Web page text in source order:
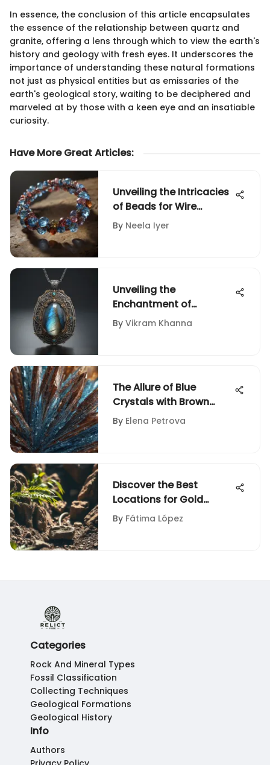
In essence, the conclusion of this article encapsulates
the essence of the relationship between quartz and
granite, offering a lens through which to view the earth's
history and geology with fresh eyes. It underscores the
importance of understanding these natural formations
not just as physical entities but as emissaries of the
earth's geological story, waiting to be deciphered and
marveled at by those with a keen eye and an insatiable
curiosity.
Have More Great Articles:
Unveiling the Intricacies
of Beads for Wire
Wrapping: A
Comprehensive Guide
By Neela Iyer
Unveiling the
Enchantment of
Labradorite Pendant
Silver: A Comprehensive
By Vikram Khanna
The Allure of Blue
Crystals with Brown
Lines
By Elena Petrova
Discover the Best
Locations for Gold
Panning
By Fátima López
Categories
Rock And Mineral Types
Fossil Classification
Collecting Techniques
Geological Formations
Geological History
Info
Authors